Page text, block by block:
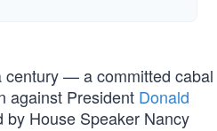
century — a committed cabal
against President Donald
House Speaker Nancy